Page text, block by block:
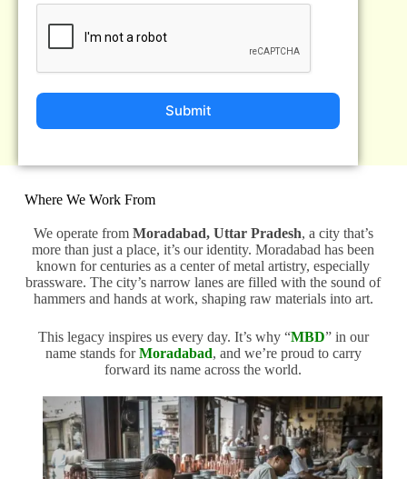
Submit
Where We Work From
We operate from Moradabad, Uttar Pradesh, a city that’s
more than just a place, it’s our identity. Moradabad has been
known for centuries as a center of metal artistry, especially
brassware. The city’s narrow lanes are filled with the sound of
hammers and hands at work, shaping raw materials into art.
This legacy inspires us every day. It’s why “MBD” in our
name stands forMoradabad, and we’re proud to carry
forward its name across the world.